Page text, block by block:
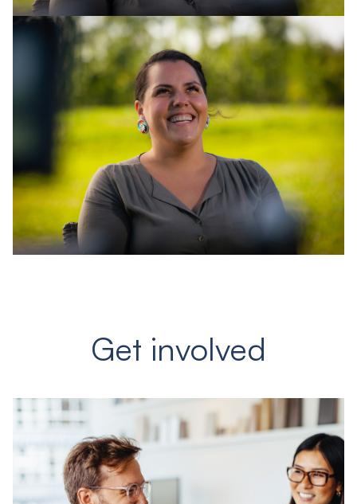
Get involved